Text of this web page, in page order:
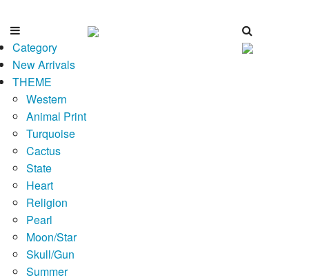
Category
New Arrivals
THEME
Western
Animal Print
Turquoise
Cactus
State
Heart
Religion
Pearl
Moon/Star
Skull/Gun
Summer